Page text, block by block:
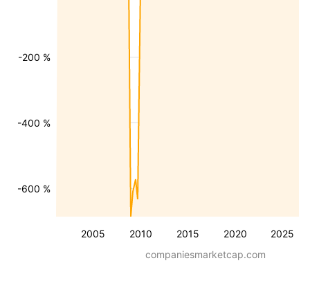
2005 2010 2015 2020 2025
-600 %
-400 %
-200 %
companiesmarketcap.com